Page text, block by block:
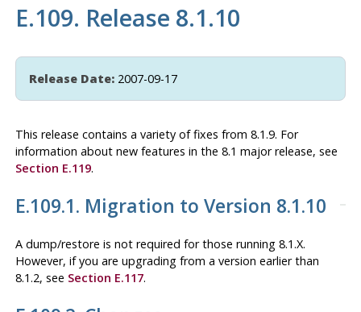
E.109. Release 8.1.10
Release Date:2007-09-17
This release contains a variety of fixes from 8.1.9. For
information about new features in the 8.1 major release, see
Section E.119.
E.109.1. Migration to Version 8.1.10
A dump/restore is not required for those running 8.1.X.
However, if you are upgrading from a version earlier than
8.1.2, see Section E.117.